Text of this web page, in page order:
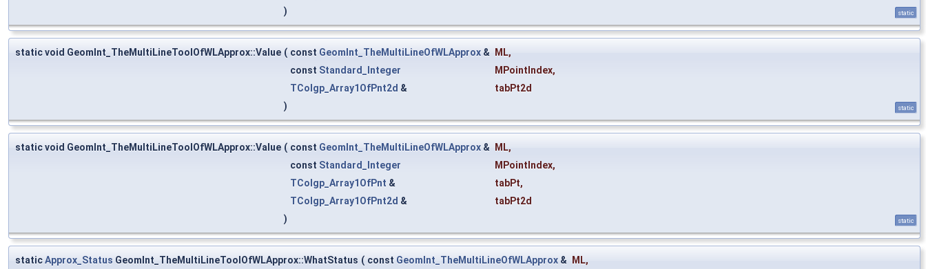
)
static
static void GeomInt_TheMultiLineToolOfWLApprox::Value ( const GeomInt_TheMultiLineOfWLApprox & ML,
const Standard_Integer MPointIndex,
TColgp_Array1OfPnt2d &
tabPt2d
)
static
static void GeomInt_TheMultiLineToolOfWLApprox::Value ( const GeomInt_TheMultiLineOfWLApprox & ML,
const Standard_Integer MPointIndex,
TColgp_Array1OfPnt & tabPt,
TColgp_Array1OfPnt2d &
tabPt2d
)
static
staticApprox_Status GeomInt_TheMultiLineToolOfWLApprox::WhatStatus ( const GeomInt_TheMultiLineOfWLApprox & ML,